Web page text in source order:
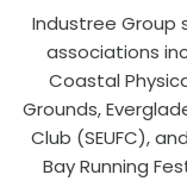
Industree Group
associations
Coastal
Grounds,
Club (SEUFC),
Bay Running